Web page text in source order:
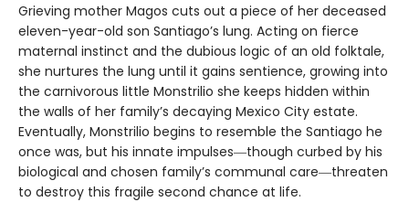
Grieving mother Magos cuts out a piece of her deceased
eleven-year-old son Santiago’s lung. Acting on fierce
maternal instinct and the dubious logic of an old folktale,
she nurtures the lung until it gains sentience, growing into
the carnivorous little Monstrilio she keeps hidden within
the walls of her family’s decaying Mexico City estate.
Eventually, Monstrilio begins to resemble the Santiago he
once was, but his innate impulses―though curbed by his
biological and chosen family’s communal care―threaten
to destroy this fragile second chance at life.